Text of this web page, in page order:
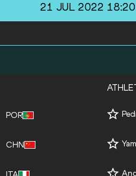
21 JUL 2022 18:20
POR
CHN